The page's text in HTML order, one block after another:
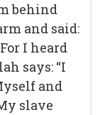
behind
and said:
I heard
says: “I
and
slave